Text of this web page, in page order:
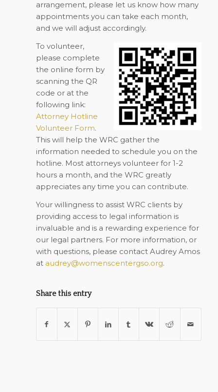
arrangement, please let us know how many
appointments you can take each month,
and we will adjust accordingly.
To volunteer,
please complete
the online form by
scanning the QR
code or at the
following link:
Attorney Hotline
Volunteer Form.
This will help the WRC gather the
information needed to schedule you on the
hotline. Most attorneys volunteer for 1-2
hours a month, and the WRC greatly
appreciates any time you can contribute.
Your willingness to assist WRC clients by
providing access to legal information is
invaluable and is a rewarding experience for
our legal partners. For more information, or
with questions, please contact Audrey Amos
at audrey@womenscentergso.org.
Share this entry